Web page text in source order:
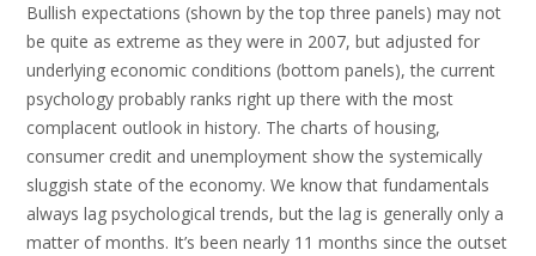
Bullish expectations (shown by the top three panels) may not
be quite as extreme as they were in 2007, but adjusted for
underlying economic conditions (bottom panels), the current
psychology probably ranks right up there with the most
complacent outlook in history. The charts of housing,
consumer credit and unemployment show the systemically
sluggish state of the economy. We know that fundamentals
always lag psychological trends, but the lag is generally only a
matter of months. It’s been nearly 11 months since the outset